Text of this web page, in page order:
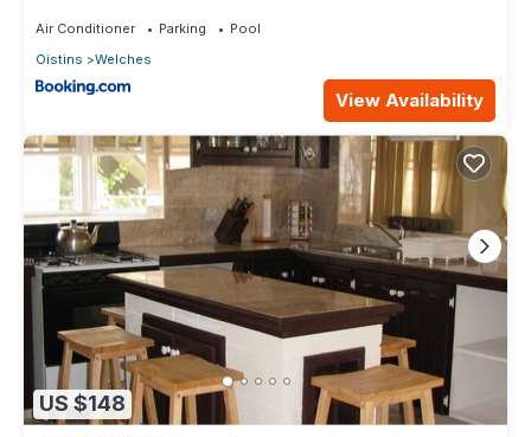
Air Conditioner Parking
Pool
Oistins
Welches
View Availability
US $148